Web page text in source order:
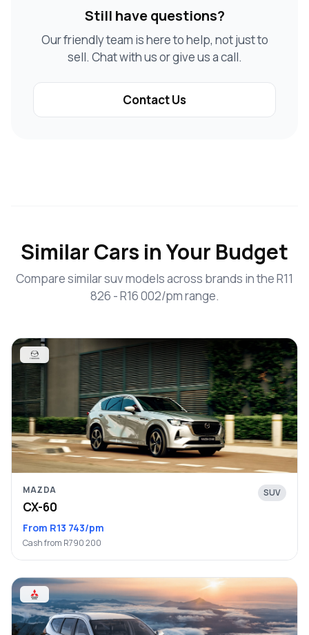
Still have questions?
Our friendly team is here to help, not just to
sell. Chat with us or give us a call.
Contact Us
Similar Cars in Your Budget
Compare similar suv models across brands in the R11
826 - R16 002/pm range.
MAZDA
CX-60
SUV
From R13 743/pm
Cash from R790 200